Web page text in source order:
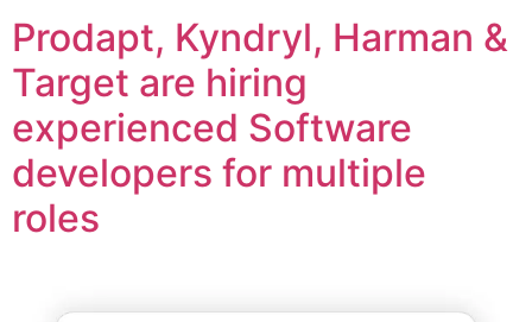
Prodapt, Kyndryl, Harman &
Target are hiring
experienced Software
developers for multiple
roles